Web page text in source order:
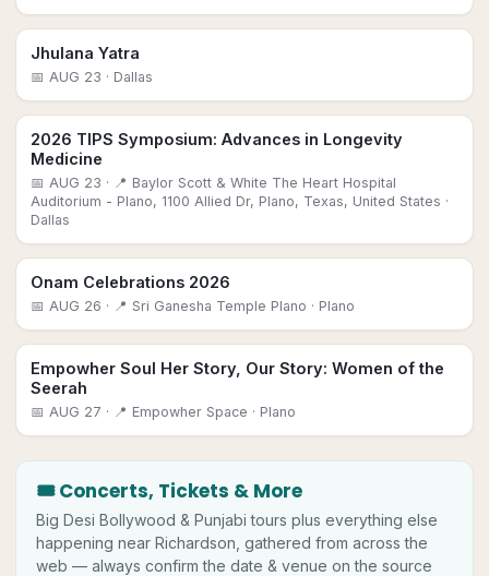
Jhulana Yatra
📅 AUG 23 · Dallas
2026 TIPS Symposium: Advances in Longevity
Medicine
📅 AUG 23 · 📍 Baylor Scott & White The Heart Hospital
Auditorium - Plano, 1100 Allied Dr, Plano, Texas, United States ·
Dallas
Onam Celebrations 2026
📅 AUG 26 · 📍 Sri Ganesha Temple Plano · Plano
Empowher Soul Her Story, Our Story: Women of the
Seerah
📅 AUG 27 · 📍 Empowher Space · Plano
🎟 Concerts, Tickets & More
Big Desi Bollywood & Punjabi tours plus everything else
happening near Richardson , gathered from across the
web — always confirm the date & venue on the source